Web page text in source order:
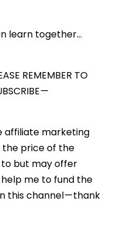
learn together…
REMEMBER TO
—
affiliate marketing
the price of the
but may offer
me to fund the
this channel — thank